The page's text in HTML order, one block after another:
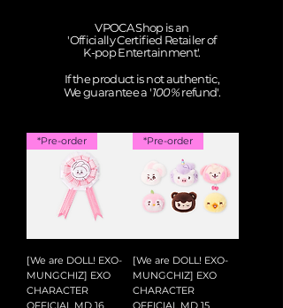
VPOCA Shop is an
'Officially Certified Retailer of
K-pop Entertainment'.
If the product is not authentic,
We guarantee a '100%refund'.
*Pre-order
[We are DOLL! EXO-
MUNGCHIZ] EXO
CHARACTER
OFFICIAL MD 16
*Pre-order
[We are DOLL! EXO-
MUNGCHIZ] EXO
CHARACTER
OFFICIAL MD 15